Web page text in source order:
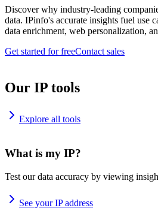
Discover why industry-leading
data. IPinfo's accurate insights fuel use
data enrichment, web personalization,
Get started for freeContact sales
Our IP tools
Explore all tools
What is my IP?
Test our data accuracy by viewing
See your IP address